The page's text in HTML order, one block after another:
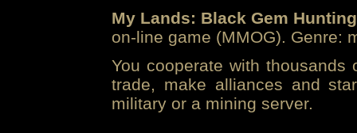
My Lands: Black Gem Hunting
on-line game (MMOG). Genre:
You cooperate with
trade, make alliances and
military or a mining server.